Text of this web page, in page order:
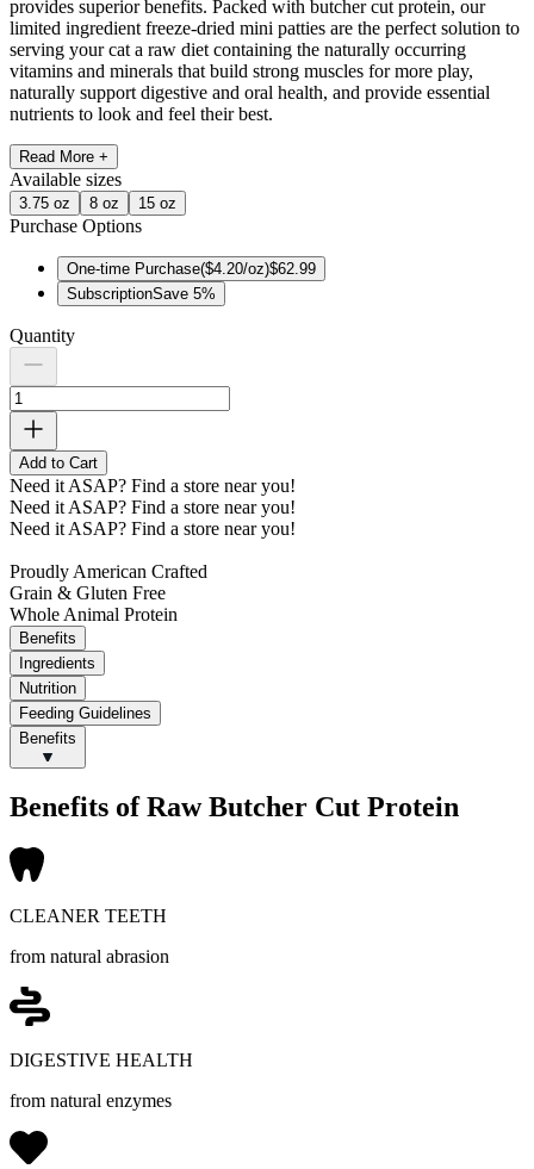
provides superior benefits. Packed with butcher cut protein, our
limited ingredient freeze-dried mini patties are the perfect solution to
serving your cat a raw diet containing the naturally occurring
vitamins and minerals that build strong muscles for more play,
naturally support digestive and oral health, and provide essential
nutrients to look and feel their best.
Read More +
Available sizes
3.75 oz 8 oz 15 oz
Purchase Options
One-time Purchase($4.20/oz)$62.99
SubscriptionSave 5%
Quantity
Add to Cart
Need it ASAP? Find a store near you!
Need it ASAP? Find a store near you!
Need it ASAP? Find a store near you!
Proudly American Crafted
Grain & Gluten Free
Whole Animal Protein
Benefits
Ingredients
Nutrition
Feeding Guidelines
Benefits
Benefits of Raw Butcher Cut Protein
CLEANER TEETH
from natural abrasion
DIGESTIVE HEALTH
from natural enzymes